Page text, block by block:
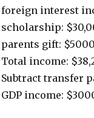
foreign interest
scholarship:
parents gift: $5000
Total income:
Subtract transfer
GDP income: